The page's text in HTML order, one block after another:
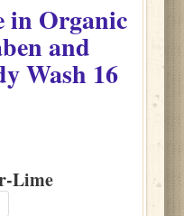
in Organic
and
Wash 16
Lime